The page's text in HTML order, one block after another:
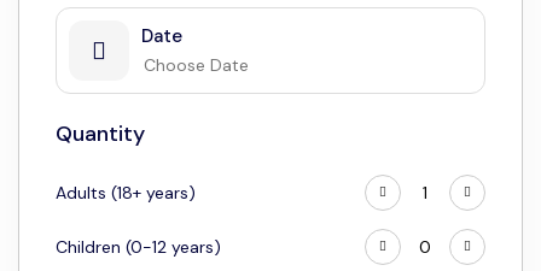
Date
Quantity
Adults (18+ years)
Children (0-12 years)